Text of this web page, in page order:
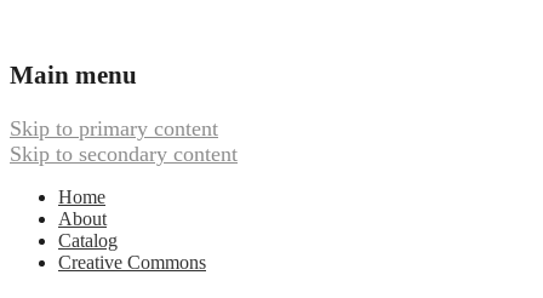
Webbed Hand Records
Music
Main menu
Skip to primary content
Skip to secondary content
Home
About
Catalog
Creative Commons